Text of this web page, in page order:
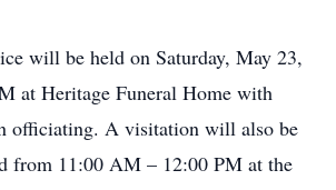
will be held on Saturday, May 23,
at Heritage Funeral Home with
officiating. A visitation will also be
from 11:00 AM – 12:00 PM at the